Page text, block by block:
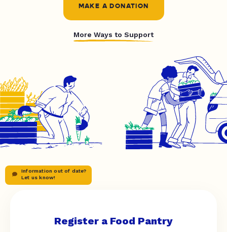
MAKE A DONATION
More Ways to Support
Information out of date?
Let us know!
Register a Food Pantry